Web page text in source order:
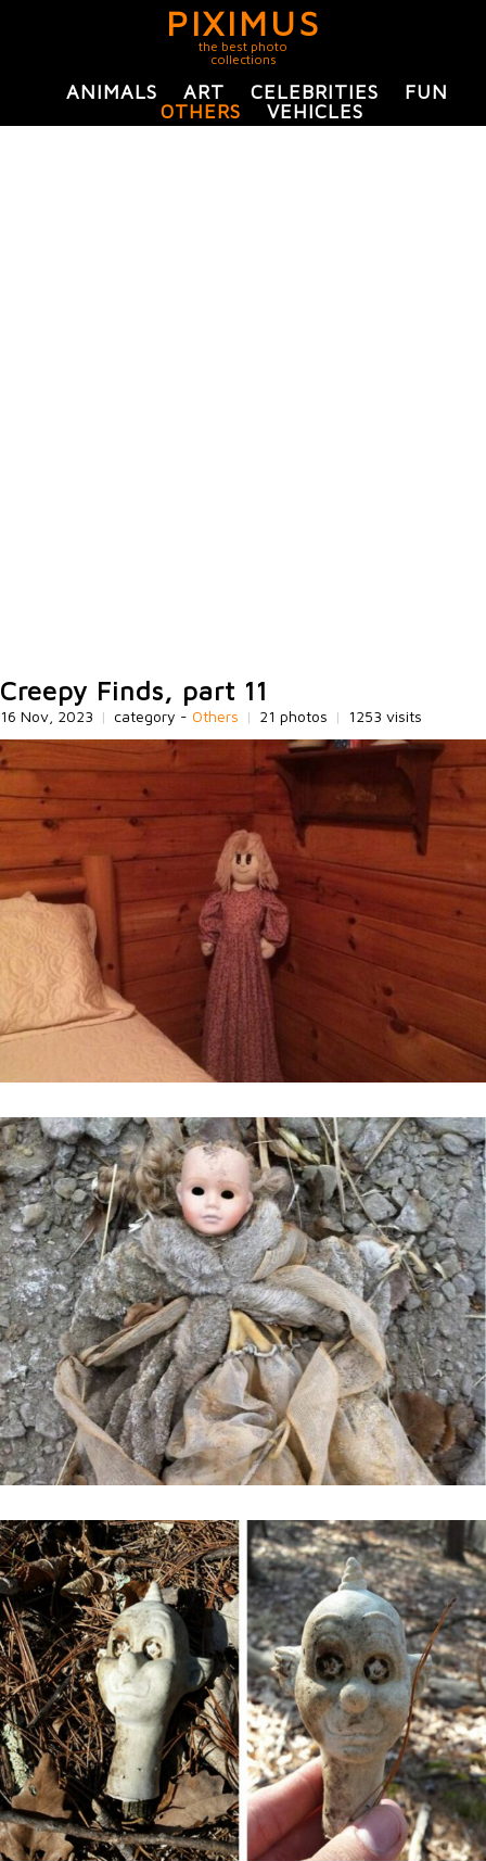
PIXIMUS
the best photo
collections
ANIMALS ART CELEBRITIES
FUN
OTHERS
VEHICLES
Creepy Finds, part 11
16 Nov, 2023 | category - Others | 21 photos | 1253 visits